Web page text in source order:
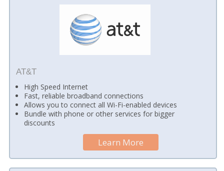
AT&T
High Speed Internet
Fast, reliable broadband connections
Allows you to connect all Wi-Fi-enabled devices
Bundle with phone or other services for bigger
discounts
Learn More